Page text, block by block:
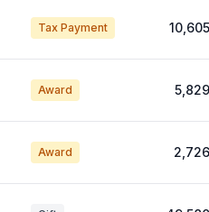
Tax Payment 10,605
Award 5,829
Award 2,726